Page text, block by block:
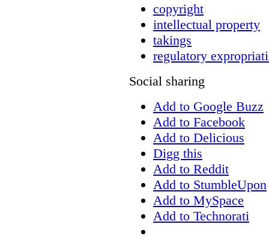
copyright
intellectual property
takings
regulatory
Social sharing
Add to Google Buzz
Add to Facebook
Add to Delicious
Digg this
Add to Reddit
Add to StumbleUpon
Add to MySpace
Add to Technorati